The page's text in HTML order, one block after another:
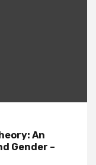
An
Gender –